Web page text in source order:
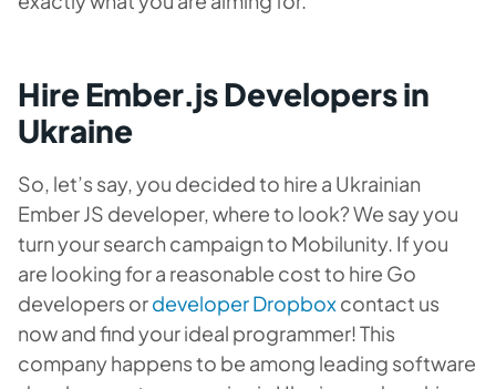
Hire Ember.js Developers in
Ukraine
So, let’s say, you decided to hire a Ukrainian
Ember JS developer, where to look? We say you
turn your search campaign to Mobilunity. If you
are looking for a reasonable cost to hire Go
developers ordeveloper Dropboxcontact us
now and find your ideal programmer! This
company happens to be among leading software